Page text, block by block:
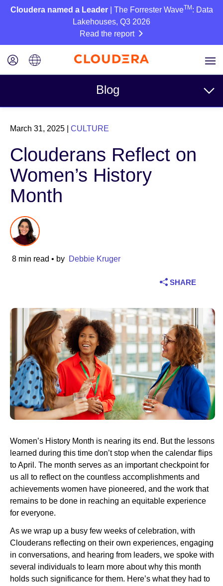
Cloudera named a Leader| The Forrester WaveTM : Data
Lakehouses, Q3 2026
Read the report
Blog
Topics
Business
Technical
Partners
Industry
Financial services
Insurance
Telecommunications
Technology
Public sector
Healthcare
Education
Newsroom
March 31, 2025 CULTURE
Clouderans Reflect on
Women’s History
Month
8 min read • by Debbie Kruger
SHARE
Women’s History Month is nearing its end. But the lessons
learned during this time don’t stop when the calendar flips
to April. The month serves as an important checkpoint for
us all to reflect on the countless accomplishments and
achievements women have pioneered, and the work that
remains to be done in reaching an equitable experience
for everyone.
As we wrap up a busy few weeks of celebration, with
Clouderans reflecting on their own experiences, engaging
in conversations, and hearing from leaders, we spoke with
several individuals to learn more about why this month
holds such significance for them. Here’s what they had to